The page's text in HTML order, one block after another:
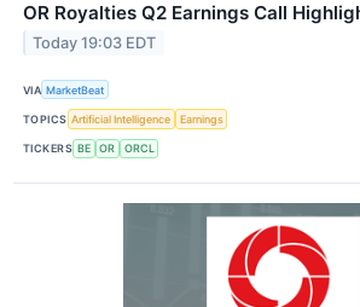
OR Royalties Q2 Earnings Call
Today 19:03 EDT
VIA MarketBeat
TOPICS Artificial Intelligence Earnings
TICKERS BE OR ORCL